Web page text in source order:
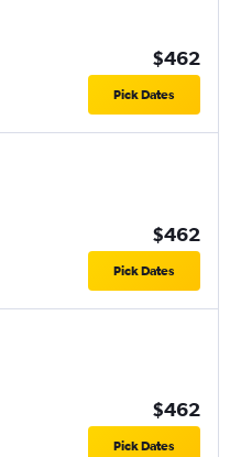
$462
Pick Dates
$462
Pick Dates
$462
Pick Dates